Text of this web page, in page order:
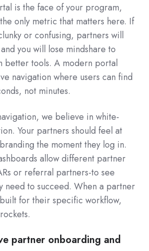
is the face of your program,
only metric that matters here. If
or confusing, partners will
you will lose mindshare to
better tools. A modern portal
navigation where users can find
not minutes.
we believe in white-
Your partners should feel at
the moment they log in.
allow different partner
or referral partners-to see
need to succeed. When a partner
for their specific workflow,
partner onboarding and